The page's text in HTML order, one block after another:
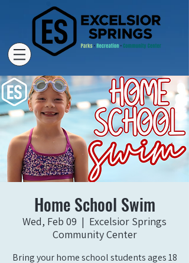
Home School Swim
Wed, Feb 09
  |
Excelsior Springs
Community Center
Bring your home school students ages 18